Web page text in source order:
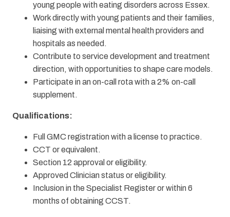
young people with eating disorders across Essex.
Work directly with young patients and their families,
liaising with external mental health providers and
hospitals as needed.
Contribute to service development and treatment
direction, with opportunities to shape care models.
Participate in an on-call rota with a 2% on-call
supplement.
Qualifications:
Full GMC registration with a license to practice.
CCT or equivalent.
Section 12 approval or eligibility.
Approved Clinician status or eligibility.
Inclusion in the Specialist Register or within 6
months of obtaining CCST.